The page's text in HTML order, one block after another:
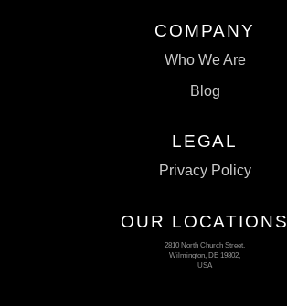
COMPANY
Who We Are
Blog
LEGAL
Privacy Policy
OUR LOCATIONS
2810 North Church Street,
Wilmington, DE 19802,
USA